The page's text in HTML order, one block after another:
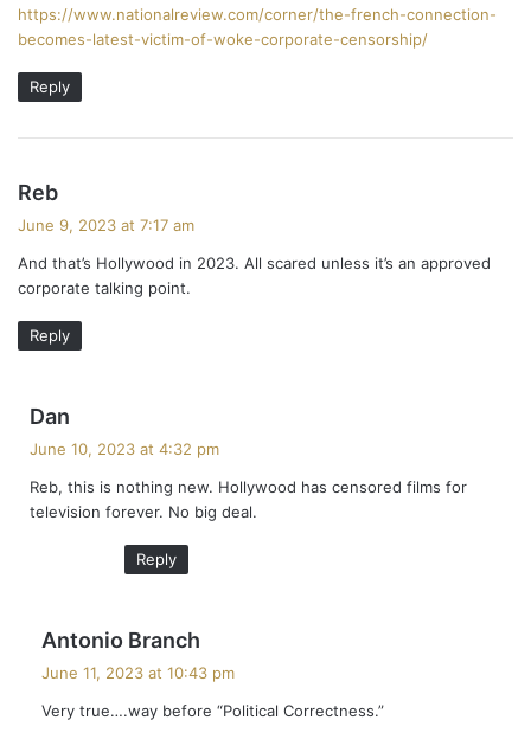
https://www.nationalreview.com/corner/the-french-connection-
becomes-latest-victim-of-woke-corporate-censorship/
Reply
Reb
s
:
June 9, 2023 at 7:17 am
And that’s Hollywood in 2023. All scared unless it’s an approved
corporate talking point.
Reply
Dan
s
:
June 10, 2023 at 4:32 pm
Reb, this is nothing new. Hollywood has censored films for
television forever. No big deal.
Reply
Antonio Branch
s
June 11, 2023 at 10:43 pm
Very true….way before “Political Correctness.”